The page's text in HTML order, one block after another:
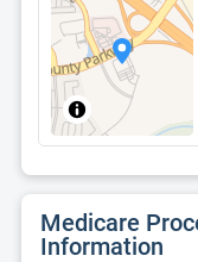
Medicare
Information